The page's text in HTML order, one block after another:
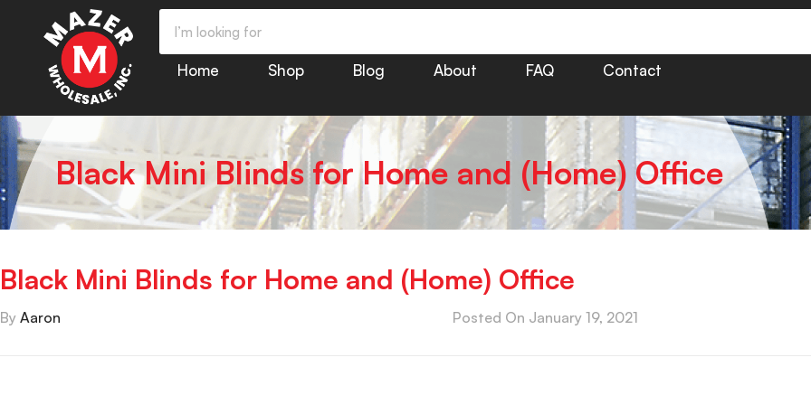
Home Shop Blog About FAQ Contact
Black Mini Blinds for Home and (Home) Office
Black Mini Blinds for Home and (Home) Office
By Aaron Posted On January 19, 2021